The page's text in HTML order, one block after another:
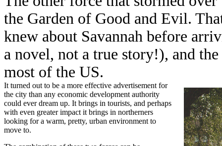
the Garden of Good and Evil.
knew about Savannah before
a novel, not a true story!), and
most of the US.
It turned out to be a more effective advertisement for
the city than any economic development authority
could ever dream up. It brings in tourists, and perhaps
with even greater impact it brings in northerners
looking for a warm, pretty, urban environment to
move to.